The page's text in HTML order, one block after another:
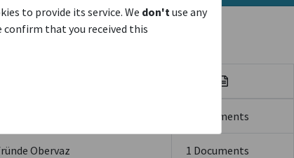
to provide its service. We don't use any
confirm that you received this
Obervaz 1 Documents
Obervaz 1 Documents